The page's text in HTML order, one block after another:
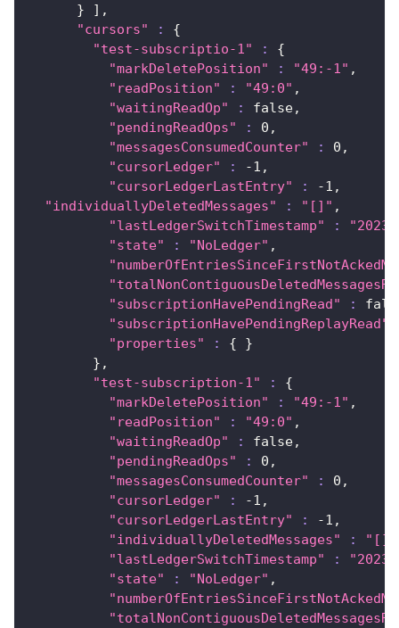
}
] ,
"cursors"
:
{
"test-subscriptio-1"
:
{
"markDeletePosition"
: "49:-1" ,
"readPosition"
: "49:0" ,
"waitingReadOp"
:
false,
"pendingReadOps"
: 0 ,
"messagesConsumedCounter"
: 0 ,
"cursorLedger"
:
-1,
"cursorLedgerLastEntry"
:
-1,
"individuallyDeletedMessages"
: "[]" ,
"lastLedgerSwitchTimestamp"
:
"state"
: "NoLedger" ,
"subscriptionHavePendingRead"
:
"subscriptionHavePendingReplayRead"
"properties"
: {
}
} ,
"test-subscription-1"
:
{
"markDeletePosition"
: "49:-1" ,
"readPosition"
: "49:0" ,
"waitingReadOp"
:
false,
"pendingReadOps"
: 0 ,
"messagesConsumedCounter"
: 0 ,
"cursorLedger"
:
-1,
"cursorLedgerLastEntry"
:
-1,
"individuallyDeletedMessages"
: "[]"
"lastLedgerSwitchTimestamp"
:
"state"
: "NoLedger" ,